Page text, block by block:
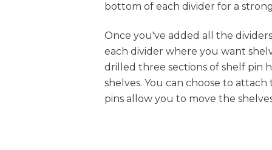
bottom of each divider for a
Once you've added all the
each divider where you want
drilled three sections of shelf pin
shelves. You can choose to
pins allow you to move the